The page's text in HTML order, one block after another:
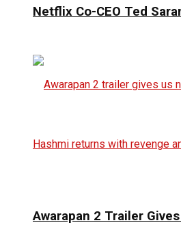
Netflix Co-CEO Ted
Awarapan 2 Trailer